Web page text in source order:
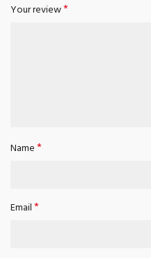
Your review*
Name*
Email*